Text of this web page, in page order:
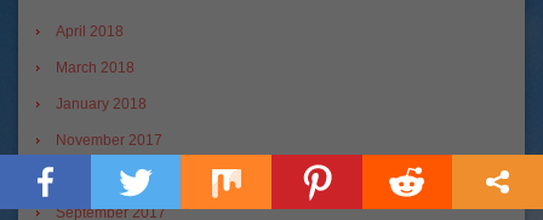
April 2018
March 2018
January 2018
November 2017
October 2017
September 2017